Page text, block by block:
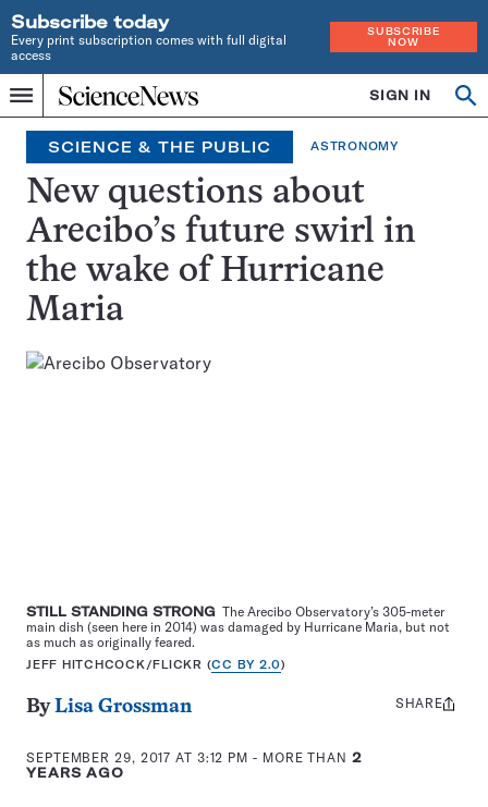
Subscribe today
Every print subscription comes with full digital
access
SUBSCRIBE
NOW
Menu
Home
INDEPENDENT
JOURNALISM
SINCE
1921
SIGN IN
SCIENCE & THE PUBLIC ASTRONOMY
New questions about
Arecibo’s future swirl in
the wake of Hurricane
Maria
STILL STANDING STRONG The Arecibo Observatory’s 305-meter
main dish (seen here in 2014) was damaged by Hurricane Maria, but not
as much as originally feared.
JEFF HITCHCOCK/FLICKR (CC BY 2.0)
ByLisa Grossman
SEPTEMBER 29, 2017 AT 3:12 PM - MORE THAN 2
YEARS AGO
Share
SHARE